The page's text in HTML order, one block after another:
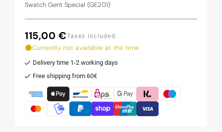
Swatch Gent Special (GE201)
Regular
price
115,00 €Taxes included.
Currently not available at the time
Delivery time 1-2 working days
Free shipping from 60€